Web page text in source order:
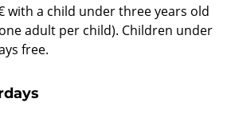
with a child under three years old
adult per child). Children under
free.